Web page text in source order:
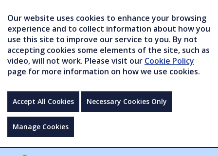
Our website uses cookies to enhance your browsing
experience and to collect information about how you
use this site to improve our service to you. By not
accepting cookies some elements of the site, such as
video, will not work. Please visit our Cookie Policy
page for more information on how we use cookies.
Accept All Cookies Necessary Cookies Only
Manage Cookies